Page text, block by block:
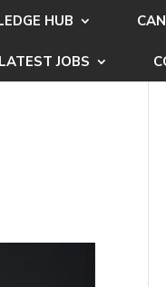
HUB
LATEST JOBS